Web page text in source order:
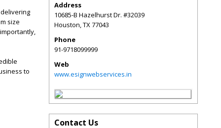
size
to
Address
10685-B Hazelhurst Dr. #32039
Houston,TX77043
Phone
91-9718099999
Web
www.esignwebservices.in
Contact Us